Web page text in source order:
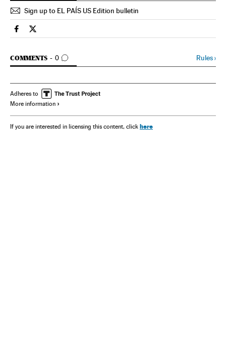
Sign up to EL PAÍS US Edition bulletin
Spain El País in English on Facebook
Spain El País in English on Twitter
COMMENTS 0
GO TO COMMENTS Rules›
Adheres to
More information
If you are interested in licensing this content, click here